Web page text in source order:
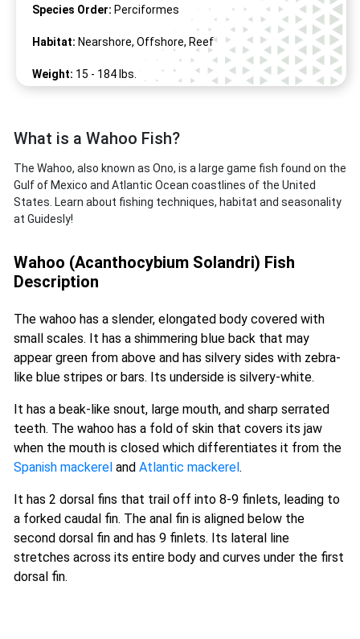
Species Order: Perciformes
Habitat: Nearshore, Offshore, Reef
Weight: 15 - 184 lbs.
What is a Wahoo Fish?
The Wahoo, also known as Ono, is a large game fish found on the
Gulf of Mexico and Atlantic Ocean coastlines of the United
States. Learn about fishing techniques, habitat and seasonality
at Guidesly!
Wahoo (Acanthocybium Solandri) Fish
Description
The wahoo has a slender, elongated body covered with
small scales. It has a shimmering blue back that may
appear green from above and has silvery sides with zebra-
like blue stripes or bars. Its underside is silvery-white.
It has a beak-like snout, large mouth, and sharp serrated
teeth. The wahoo has a fold of skin that covers its jaw
when the mouth is closed which differentiates it from the
Spanish mackerel and Atlantic mackerel .
It has 2 dorsal fins that trail off into 8-9 finlets, leading to
a forked caudal fin. The anal fin is aligned below the
second dorsal fin and has 9 finlets. Its lateral line
stretches across its entire body and curves under the first
dorsal fin.